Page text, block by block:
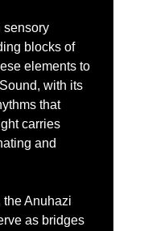
sensory
blocks of
elements to
with its
that
carries
and
Anuhazi
as bridges